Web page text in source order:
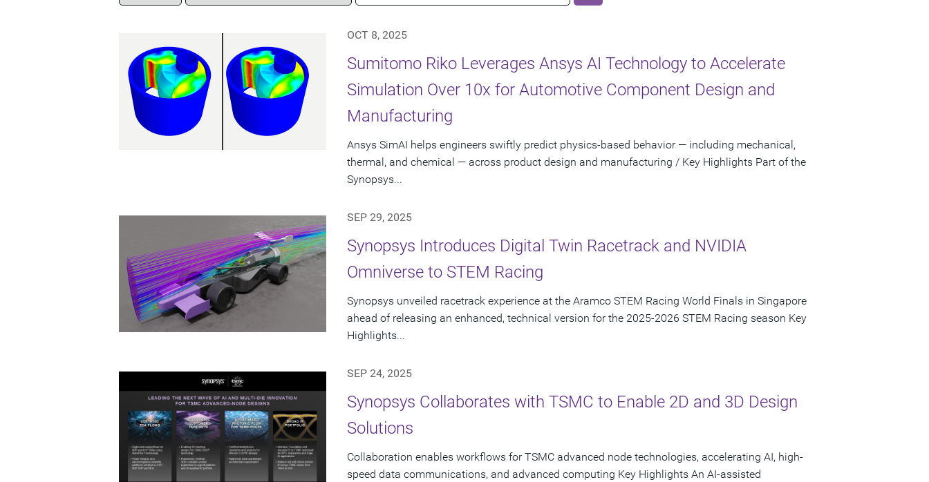
OCT 8, 2025
Sumitomo Riko Leverages Ansys AI Technology to Accelerate
Simulation Over 10x for Automotive Component Design and
Manufacturing
Ansys SimAI helps engineers swiftly predict physics-based behavior — including mechanical,
thermal, and chemical — across product design and manufacturing / Key Highlights Part of the
Synopsys...
SEP 29, 2025
Synopsys Introduces Digital Twin Racetrack and NVIDIA
Omniverse to STEM Racing
Synopsys unveiled racetrack experience at the Aramco STEM Racing World Finals in Singapore
ahead of releasing an enhanced, technical version for the 2025-2026 STEM Racing season Key
Highlights...
SEP 24, 2025
Synopsys Collaborates with TSMC to Enable 2D and 3D Design
Solutions
Collaboration enables workflows for TSMC advanced node technologies, accelerating AI, high-
speed data communications, and advanced computing Key Highlights An AI-assisted